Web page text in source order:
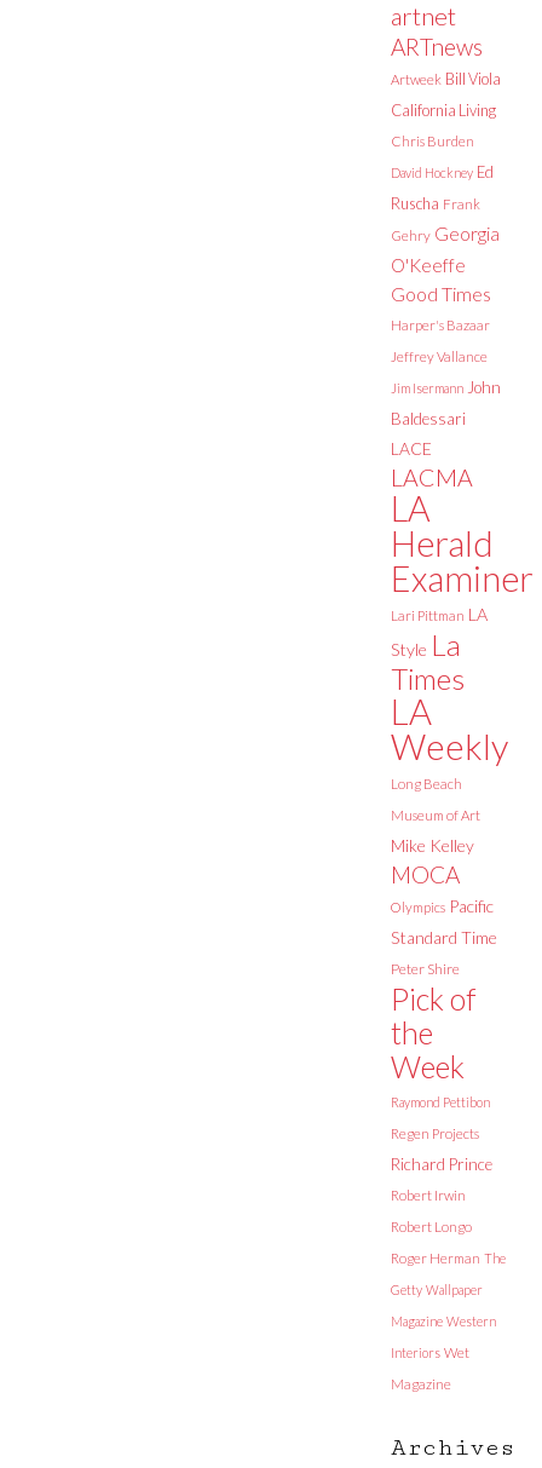
artnet
ARTnews
Artweek Bill Viola
California Living
Chris Burden
David Hockney Ed
Ruscha Frank
Gehry Georgia
O'Keeffe
Good Times
Harper's Bazaar
Jeffrey Vallance
Jim Isermann John
Baldessari
LACE
LACMA
LA
Herald
Examiner
Lari Pittman LA
Style La
Times
LA
Weekly
Long Beach
Museum of Art
Mike Kelley
MOCA
Olympics Pacific
Standard Time
Peter Shire
Pick of
the
Week
Raymond Pettibon
Regen Projects
Richard Prince
Robert Irwin
Robert Longo
Roger Herman The
Getty Wallpaper
Magazine Western
Interiors Wet
Magazine
Archives